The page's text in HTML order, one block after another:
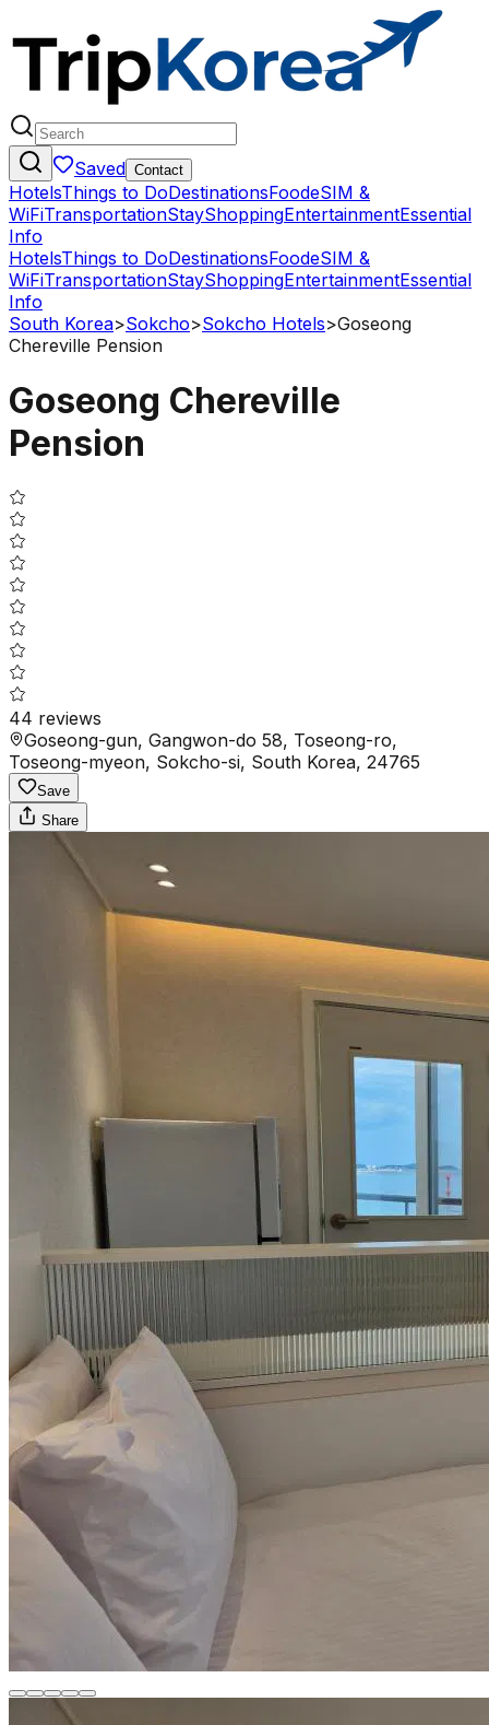
Saved Contact
HotelsThings to DoDestinationsFoodeSIM &
WiFiTransportationStayShoppingEntertainmentEssential
Info
HotelsThings to DoDestinationsFoodeSIM &
WiFiTransportationStayShoppingEntertainmentEssential
Info
South Korea>Sokcho>Sokcho Hotels>Goseong
Chereville Pension
Goseong Chereville
Pension
44 reviews
Goseong-gun, Gangwon-do 58, Toseong-ro,
Toseong-myeon, Sokcho-si, South Korea, 24765
Save
Share